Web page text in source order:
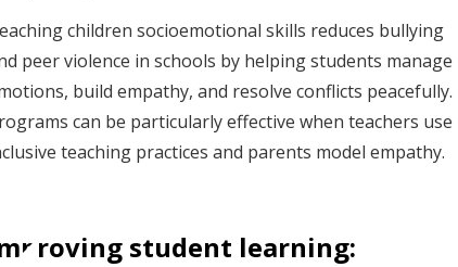
children socioemotional skills reduces bullying
peer violence in schools by helping students manage
build empathy, and resolve conflicts peacefully.
can be particularly effective when teachers use
teaching practices and parents model empathy.
student learning: